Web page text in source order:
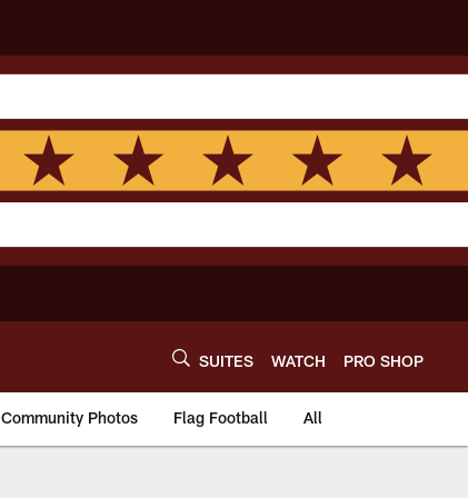
SUITES WATCH PRO SHOP
Community Photos Flag Football All